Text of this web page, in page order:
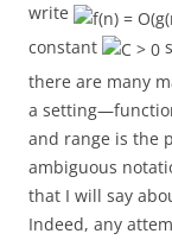
write
constant
there are many
a
and range is the
ambiguous
that I will say
Indeed, any